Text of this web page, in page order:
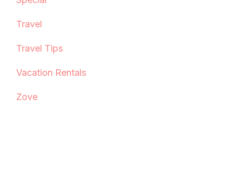
Travel
Travel Tips
Vacation Rentals
Zove